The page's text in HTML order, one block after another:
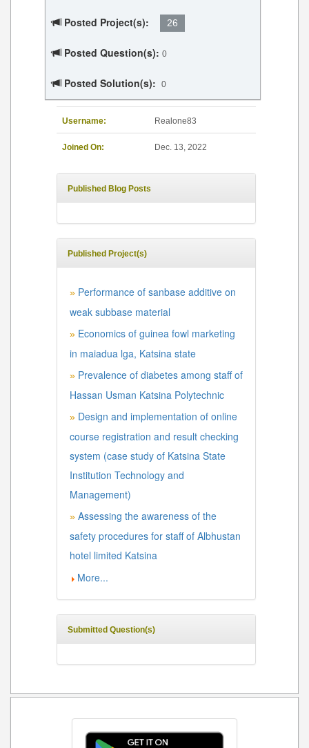
Posted Project(s): 26
Posted Question(s): 0
Posted Solution(s): 0
Username: Realone83
Joined On: Dec. 13, 2022
Published Blog Posts
Published Project(s)
» Performance of sanbase additive on
weak subbase material
» Economics of guinea fowl marketing
in maiadua lga, Katsina state
» Prevalence of diabetes among staff of
Hassan Usman Katsina Polytechnic
» Design and implementation of online
course registration and result checking
system (case study of Katsina State
Institution Technology and
Management)
» Assessing the awareness of the
safety procedures for staff of Albhustan
hotel limited Katsina
More...
Submitted Question(s)